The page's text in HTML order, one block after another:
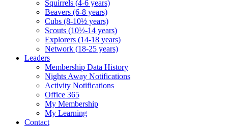
Squirrels (4-6 years)
Beavers (6-8 years)
Cubs (8-10½ years)
Scouts (10½-14 years)
Explorers (14-18 years)
Network (18-25 years)
Leaders
Membership Data History
Nights Away Notifications
Activity Notifications
Office 365
My Membership
My Learning
Contact